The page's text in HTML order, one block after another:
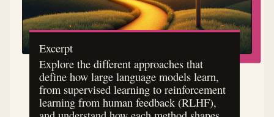
Excerpt
Explore the different approaches that
define how large language models learn,
from supervised learning to reinforcement
learning from human feedback (RLHF),